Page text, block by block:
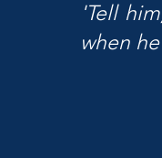
'Tell
when